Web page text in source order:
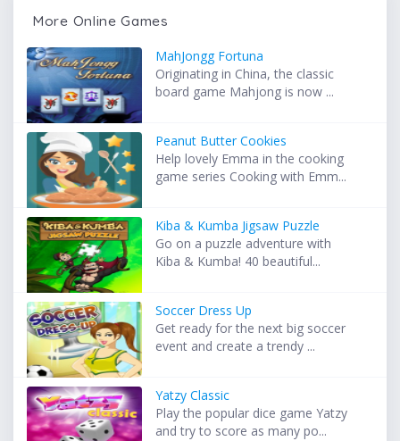
More Online Games
MahJongg Fortuna
Originating in China, the classic
board game Mahjong is now ...
Peanut Butter Cookies
Help lovely Emma in the cooking
game series Cooking with Emm...
Kiba & Kumba Jigsaw Puzzle
Go on a puzzle adventure with
Kiba & Kumba! 40 beautiful...
Soccer Dress Up
Get ready for the next big soccer
event and create a trendy ...
Yatzy Classic
Play the popular dice game Yatzy
and try to score as many po...